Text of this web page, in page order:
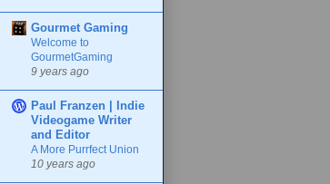
Gourmet Gaming
Welcome to
GourmetGaming
9 years ago
Paul Franzen | Indie
Videogame Writer
and Editor
A More Purrfect Union
10 years ago